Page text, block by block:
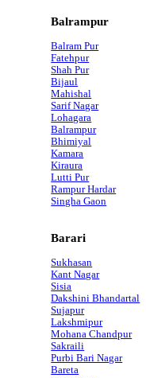
Balrampur
Balram Pur
Fatehpur
Shah Pur
Bijaul
Mahishal
Sarif Nagar
Lohagara
Balrampur
Bhimiyal
Kamara
Kiraura
Lutti Pur
Rampur Hardar
Singha Gaon
Barari
Sukhasan
Kant Nagar
Sisia
Dakshini Bhandartal
Sujapur
Lakshmipur
Mohana Chandpur
Sakraili
Purbi Bari Nagar
Bareta